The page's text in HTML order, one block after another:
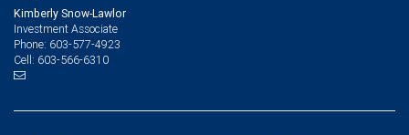
Kimberly Snow-Lawlor
Investment Associate
Phone: 603-577-4923
Cell: 603-566-6310